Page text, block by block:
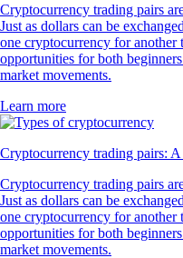
Cryptocurrency trading pairs
Just as dollars can be
one cryptocurrency for
opportunities for both
market movements.
Learn more
Cryptocurrency trading pairs: A
Cryptocurrency trading pairs
Just as dollars can be
one cryptocurrency for
opportunities for both
market movements.